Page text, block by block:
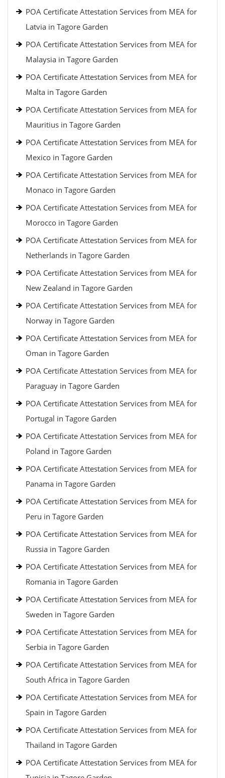
POA Certificate Attestation Services from MEA for
Latvia in Tagore Garden
POA Certificate Attestation Services from MEA for
Malaysia in Tagore Garden
POA Certificate Attestation Services from MEA for
Malta in Tagore Garden
POA Certificate Attestation Services from MEA for
Mauritius in Tagore Garden
POA Certificate Attestation Services from MEA for
Mexico in Tagore Garden
POA Certificate Attestation Services from MEA for
Monaco in Tagore Garden
POA Certificate Attestation Services from MEA for
Morocco in Tagore Garden
POA Certificate Attestation Services from MEA for
Netherlands in Tagore Garden
POA Certificate Attestation Services from MEA for
New Zealand in Tagore Garden
POA Certificate Attestation Services from MEA for
Norway in Tagore Garden
POA Certificate Attestation Services from MEA for
Oman in Tagore Garden
POA Certificate Attestation Services from MEA for
Paraguay in Tagore Garden
POA Certificate Attestation Services from MEA for
Portugal in Tagore Garden
POA Certificate Attestation Services from MEA for
Poland in Tagore Garden
POA Certificate Attestation Services from MEA for
Panama in Tagore Garden
POA Certificate Attestation Services from MEA for
Peru in Tagore Garden
POA Certificate Attestation Services from MEA for
Russia in Tagore Garden
POA Certificate Attestation Services from MEA for
Romania in Tagore Garden
POA Certificate Attestation Services from MEA for
Sweden in Tagore Garden
POA Certificate Attestation Services from MEA for
Serbia in Tagore Garden
POA Certificate Attestation Services from MEA for
South Africa in Tagore Garden
POA Certificate Attestation Services from MEA for
Spain in Tagore Garden
POA Certificate Attestation Services from MEA for
Thailand in Tagore Garden
POA Certificate Attestation Services from MEA for